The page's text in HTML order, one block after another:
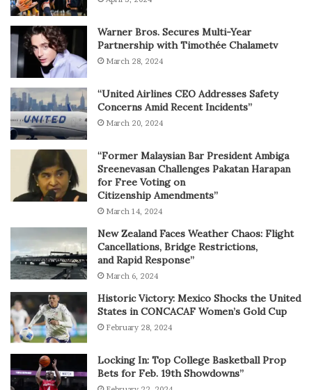
Warner Bros. Secures Multi-Year
Partnership with Timothée Chalametv
March 28, 2024
“United Airlines CEO Addresses Safety
Concerns Amid Recent Incidents”
March 20, 2024
“Former Malaysian Bar President Ambiga
Sreenevasan Challenges Pakatan Harapan
for Free Voting on
Citizenship Amendments”
March 14, 2024
New Zealand Faces Weather Chaos: Flight
Cancellations, Bridge Restrictions,
and Rapid Response”
March 6, 2024
Historic Victory: Mexico Shocks the United
States in CONCACAF Women’s Gold Cup
February 28, 2024
Locking In: Top College Basketball Prop
Bets for Feb. 19th Showdowns”